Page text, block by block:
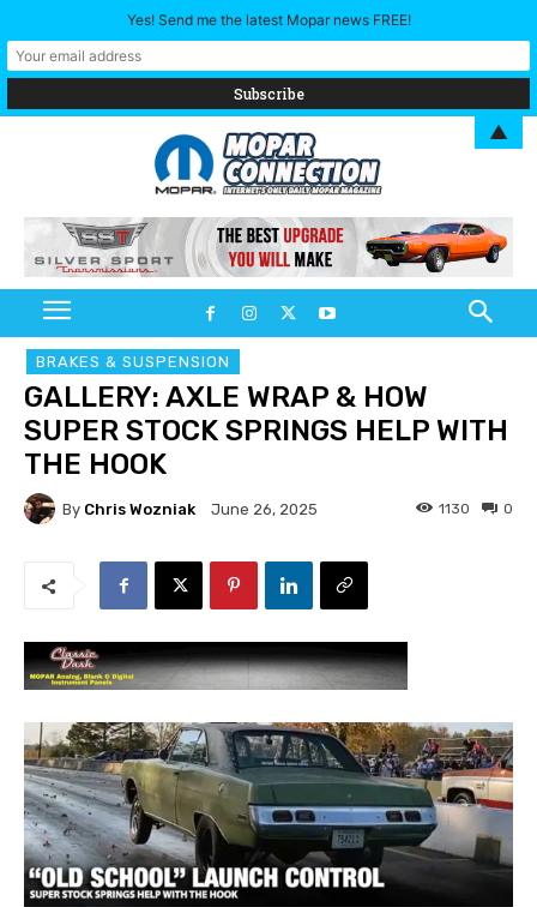
BRAKES & SUSPENSION
GALLERY: AXLE WRAP & HOW
SUPER STOCK SPRINGS HELP WITH
THE HOOK
By Chris Wozniak June 26, 2025 0
1130
Yes! Send me the latest Mopar news FREE!
▲